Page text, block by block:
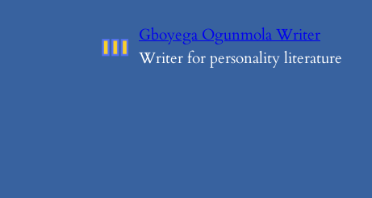
Gboyega Ogunmola Writer
Writer for personality literature